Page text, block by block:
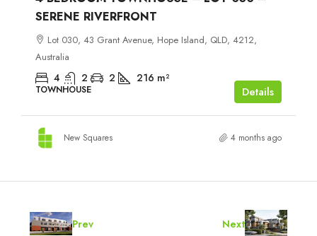
SERENE RIVERFRONT
Lot 030, 43 Grant Avenue, Hope Island, QLD, 4212,
Australia
4 2 2 216 m²
TOWNHOUSE Details
New Squares 4 months ago
Prev Next